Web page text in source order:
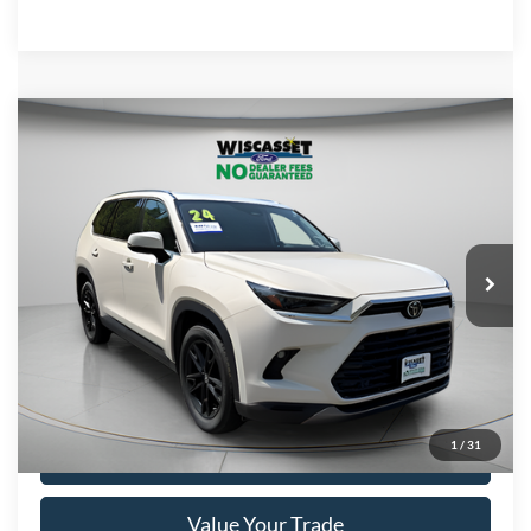
1 / 31
Toyota Grand HighlanderLimited
Price Drop
5TDAAAB53RS012105 Stock:W250072A 6710
Available 33,353 mi Ext. Int.
$46,695
WISCASSET PRICE
Show Payment Options
Get More Details
Value Your Trade
Compare Vehicle